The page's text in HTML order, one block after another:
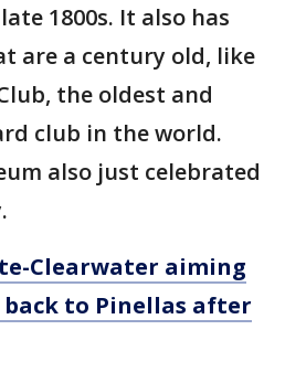
1800s. It also has
are a century old, like
the oldest and
club in the world.
also just celebrated
Clearwater aiming
to Pinellas after